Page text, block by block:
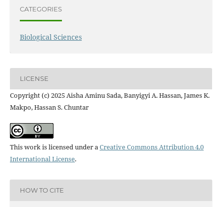
CATEGORIES
Biological Sciences
LICENSE
Copyright (c) 2025 Aisha Aminu Sada, Banyigyi A. Hassan, James K.
Makpo, Hassan S. Chuntar
This work is licensed under a Creative Commons Attribution 4.0
International License.
HOW TO CITE